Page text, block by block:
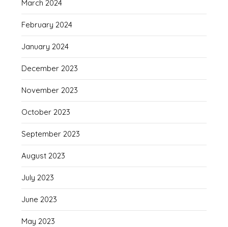
March 2024
February 2024
January 2024
December 2023
November 2023
October 2023
September 2023
August 2023
July 2023
June 2023
May 2023